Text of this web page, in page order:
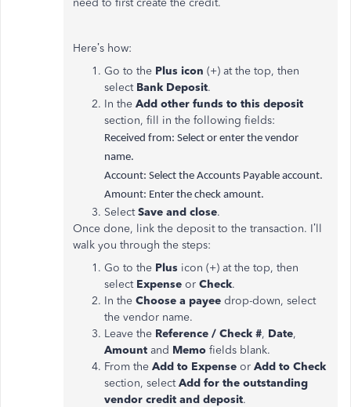
need to first create the credit.
Here’s how:
Go to the Plus icon (+) at the top, then
selectBank Deposit.
In the Add other funds to this deposit
section, fill in the following fields:
Received from: Select or enter the vendor
name.
Account: Select the Accounts Payable account.
Amount: Enter the check amount.
SelectSave and close.
Once done, link the deposit to the transaction. I’ll
walk you through the steps:
Go to the Plus icon (+) at the top, then
select Expense or Check.
In the Choose a payee drop-down, select
the vendor name.
Leave the Reference / Check #, Date,
Amount and Memo fields blank.
From the Add to Expense or Add to Check
section, selectAdd for the outstanding
vendor credit and deposit.